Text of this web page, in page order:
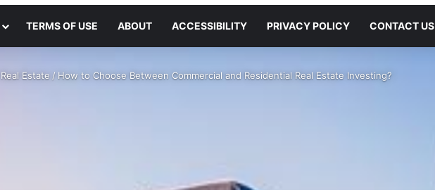
TERMS OF USE ABOUT ACCESSIBILITY PRIVACY POLICY CONTACT US
Real Estate /How to Choose Between Commercial and Residential Real Estate Investing?